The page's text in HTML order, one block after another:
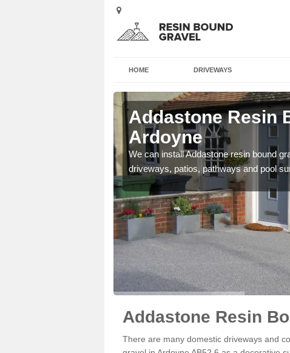
HOME DRIVEWAYS
Addastone Resin
Ardoyne
We can install Addastone resin bound
driveways, patios, pathways and pool
Addastone Resin
There are many domestic driveways and